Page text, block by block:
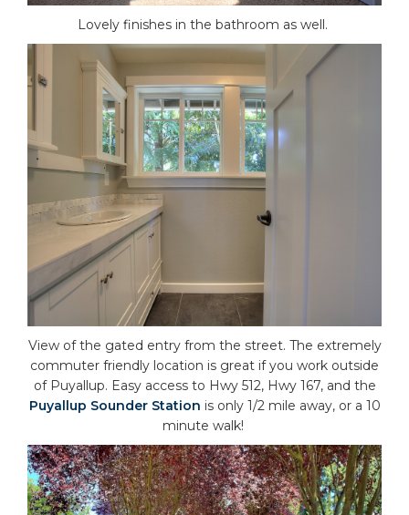
Lovely finishes in the bathroom as well.
View of the gated entry from the street. The extremely
commuter friendly location is great if you work outside
of Puyallup. Easy access to Hwy 512, Hwy 167, and the
Puyallup Sounder Station is only 1/2 mile away, or a 10
minute walk!